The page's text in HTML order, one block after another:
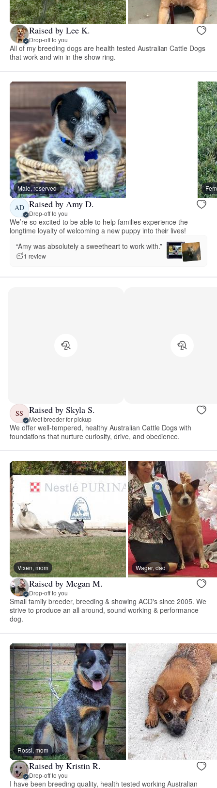
Raised by Lee K.
Drop-off to you
All of my breeding dogs are health tested Australian Cattle Dogs
that work and win in the show ring.
Male, reserved
AD Raised by Amy D.
Drop-off to you
We’re so excited to be able to help families experience the
longtime loyalty of welcoming a new puppy into their lives!
“Amy was absolutely a sweetheart to work with.”
1 review
SS Raised by Skyla S.
Meet breeder for pickup
We offer well-tempered, healthy Australian Cattle Dogs with
foundations that nurture curiosity, drive, and obedience.
Vixen, mom Wager, dad
Raised by Megan M.
Drop-off to you
Small family breeder, breeding & showing ACD's since 2005. We
strive to produce an all around, sound working & performance
dog.
Rossi, mom
Raised by Kristin R.
Drop-off to you
I have been breeding quality, health tested working Australian